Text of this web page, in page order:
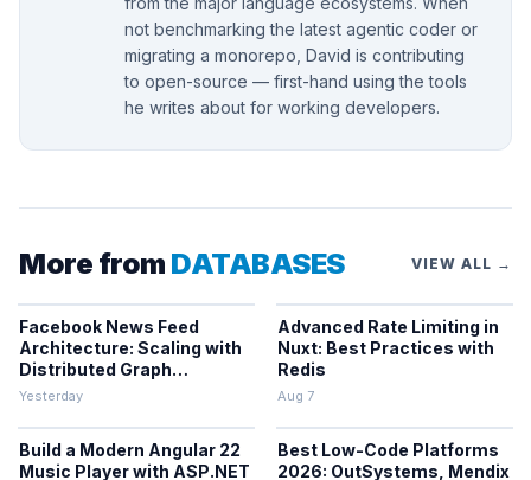
not benchmarking the latest agentic coder or
migrating a monorepo, David is contributing
to open-source — first-hand using the tools
he writes about for working developers.
More from DATABASES VIEW ALL →
Facebook News Feed
Architecture: Scaling with
Distributed Graph
Databases and Low-
Yesterday
Advanced Rate Limiting in
Nuxt: Best Practices with
Redis
Aug 7
Build a Modern Angular 22
Music Player with ASP.NET
Best Low-Code Platforms
2026: OutSystems, Mendix